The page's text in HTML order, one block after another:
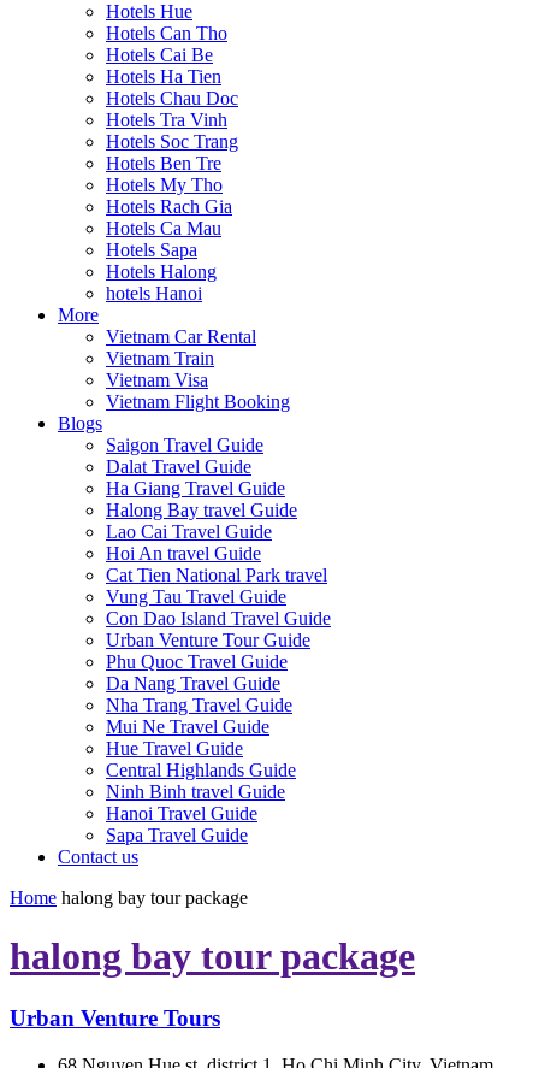
Hotels Hue
Hotels Can Tho
Hotels Cai Be
Hotels Ha Tien
Hotels Chau Doc
Hotels Tra Vinh
Hotels Soc Trang
Hotels Ben Tre
Hotels My Tho
Hotels Rach Gia
Hotels Ca Mau
Hotels Sapa
Hotels Halong
hotels Hanoi
More
Vietnam Car Rental
Vietnam Train
Vietnam Visa
Vietnam Flight Booking
Blogs
Saigon Travel Guide
Dalat Travel Guide
Ha Giang Travel Guide
Halong Bay travel Guide
Lao Cai Travel Guide
Hoi An travel Guide
Cat Tien National Park travel
Vung Tau Travel Guide
Con Dao Island Travel Guide
Urban Venture Tour Guide
Phu Quoc Travel Guide
Da Nang Travel Guide
Nha Trang Travel Guide
Mui Ne Travel Guide
Hue Travel Guide
Central Highlands Guide
Ninh Binh travel Guide
Hanoi Travel Guide
Sapa Travel Guide
Contact us
Home halong bay tour package
halong bay tour package
Urban Venture Tours